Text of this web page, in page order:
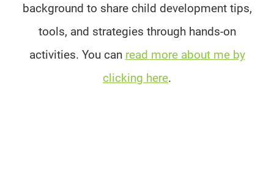
background to share child development tips,
tools, and strategies through hands-on
activities. You can read more about me by
clicking here.